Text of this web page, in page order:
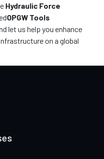
Hydraulic Force
OPGW Tools
let us help you enhance
on a global